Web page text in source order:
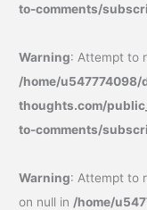
to-comments/
Warning: Attempt to
/home/
thoughts.com/
to-comments/
Warning: Attempt to
on null in /home/